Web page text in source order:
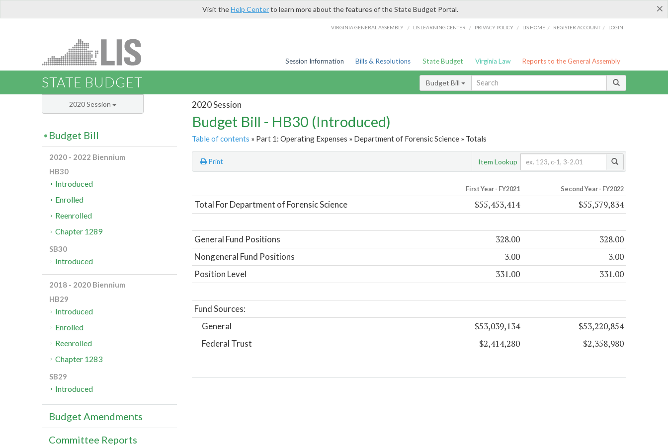
×
Visit theHelp Centerto learn more about the features of the State Budget Portal.
VIRGINIA GENERAL ASSEMBLY / LIS LEARNING CENTER / PRIVACY POLICY / LIS HOME / REGISTER ACCOUNT / LOGIN
Session Information Bills & Resolutions State Budget Virginia Law Reports to the General Assembly
STATE BUDGET Budget Bill
2020 Session
Budget Bill - HB30 (Introduced)
Table of contents » Part 1: Operating Expenses » Department of Forensic Science » Totals
Print Item Lookup
First Year - FY2021 Second Year - FY2022
Total For Department of Forensic Science $55,453,414 $55,579,834
General Fund Positions 328.00 328.00
Nongeneral Fund Positions 3.00 3.00
Position Level 331.00 331.00
Fund Sources:
General
$53,039,134 $53,220,854
Federal Trust $2,414,280 $2,358,980
2020 Session
Budget Bill
2020 - 2022 Biennium
HB30
Introduced
Enrolled
Reenrolled
Chapter 1289
SB30
Introduced
2018 - 2020 Biennium
HB29
Introduced
Enrolled
Reenrolled
Chapter 1283
SB29
Introduced
Budget Amendments
Committee Reports